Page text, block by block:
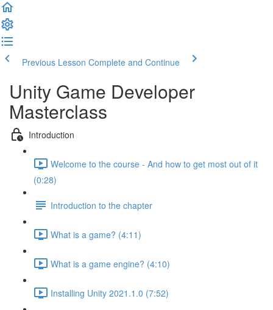
Previous Lesson Complete and Continue
Unity Game Developer
Masterclass
Introduction
Welcome to the course - And how to get most out of it
(0:28)
Introduction to the chapter
What is a game? (4:11)
What is a game engine? (4:10)
Installing Unity 2021.1.0 (7:52)